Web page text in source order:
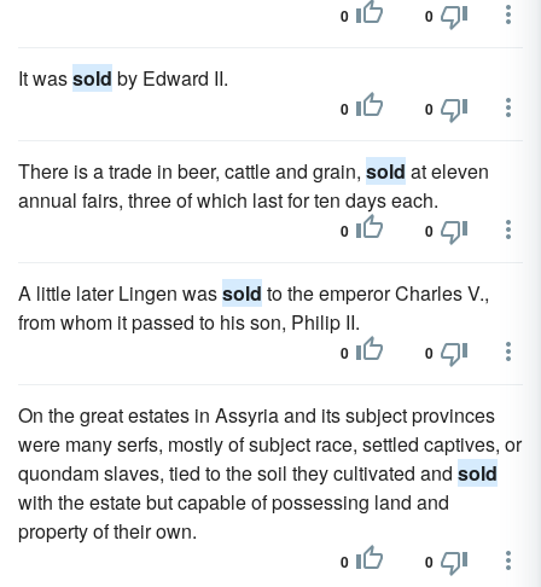
0 0
It wassold by Edward II.
0 0
There is a trade in beer, cattle and grain, sold at eleven
annual fairs, three of which last for ten days each.
0 0
A little later Lingen wassold to the emperor Charles V.,
from whom it passed to his son, Philip II.
0 0
On the great estates in Assyria and its subject provinces
were many serfs, mostly of subject race, settled captives, or
quondam slaves, tied to the soil they cultivated and sold
with the estate but capable of possessing land and
property of their own.
0 0